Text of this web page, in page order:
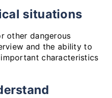
situations
other dangerous
and the ability to
characteristics